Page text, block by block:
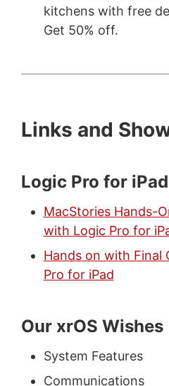
kitchens with free
Get 50% off.
Links and
Logic Pro for iPad
MacStories Hands-
with Logic Pro for
Hands on with Final
Pro for iPad
Our xrOS Wishes
System Features
Communications